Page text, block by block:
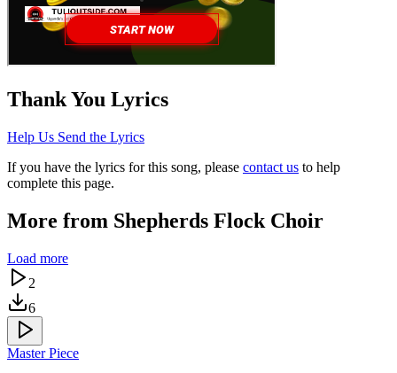
Thank You Lyrics
Help Us Send the Lyrics
If you have the lyrics for this song, please contact us to help
complete this page.
More from Shepherds Flock Choir
Load more
2
6
Master Piece